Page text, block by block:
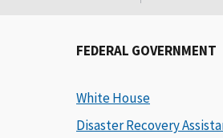
FEDERAL GOVERNMENT
White House
Disaster Recovery